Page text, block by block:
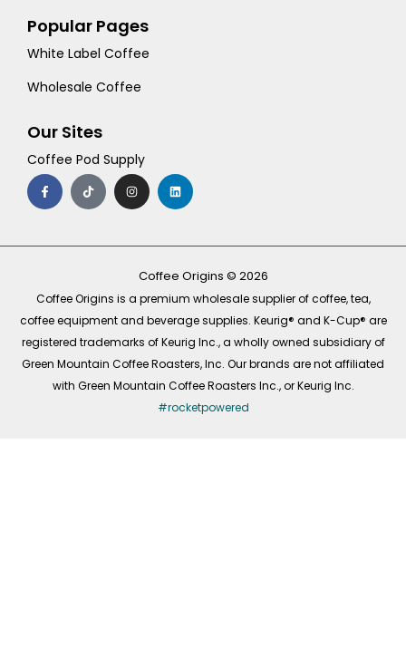
Popular Pages
White Label Coffee
Wholesale Coffee
Our Sites
Coffee Pod Supply
F
a
c
e
o
T
i
k
t
I
n
s
t
r
m
L
i
n
k
i
Coffee Origins © 2026
Coffee Origins is a premium wholesale supplier of coffee, tea,
coffee equipment and beverage supplies. Keurig® and K-Cup® are
registered trademarks of Keurig Inc., a wholly owned subsidiary of
Green Mountain Coffee Roasters, Inc. Our brands are not affiliated
with Green Mountain Coffee Roasters Inc., or Keurig Inc.
#rocketpowered